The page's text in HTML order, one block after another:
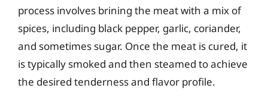
process involves brining the meat with a mix of
spices, including black pepper, garlic, coriander,
and sometimes sugar. Once the meat is cured, it
is typically smoked and then steamed to achieve
the desired tenderness and flavor profile.